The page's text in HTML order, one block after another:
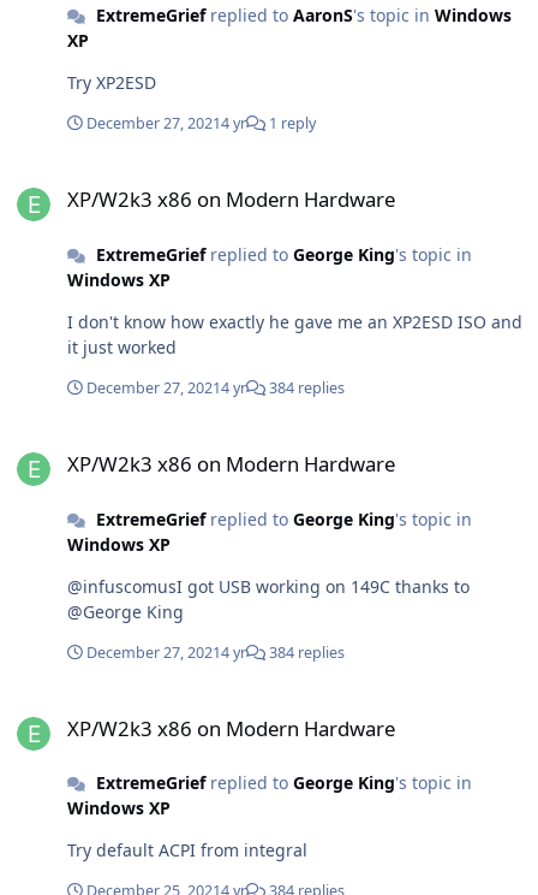
ExtremeGriefreplied to AaronS's topic in Windows
XP
Try XP2ESD
December 27, 20214 yr 1 reply
XP/W2k3 x86 on Modern Hardware
ExtremeGriefreplied to George King's topic in
Windows XP
I don't know how exactly he gave me an XP2ESD ISO and
it just worked
December 27, 20214 yr 384 replies
XP/W2k3 x86 on Modern Hardware
ExtremeGriefreplied to George King's topic in
Windows XP
@infuscomusI got USB working on 149C thanks to
@George King
December 27, 20214 yr 384 replies
XP/W2k3 x86 on Modern Hardware
ExtremeGriefreplied to George King's topic in
Windows XP
Try default ACPI from integral